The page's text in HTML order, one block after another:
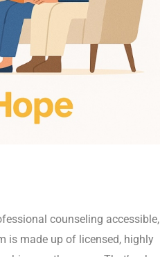
counseling accessible,
is made up of licensed, highly